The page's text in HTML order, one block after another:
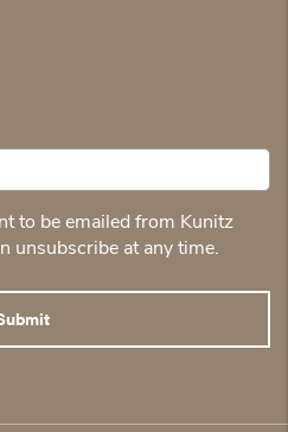
to be emailed from Kunitz
unsubscribe at any time.